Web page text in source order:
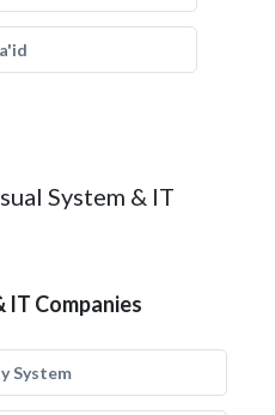
System & IT
IT Companies
System